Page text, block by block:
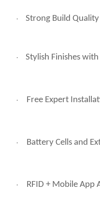
· Strong Build Quality
· Stylish Finishes
· Free Expert
· Battery Cells and
· RFID + Mobile App